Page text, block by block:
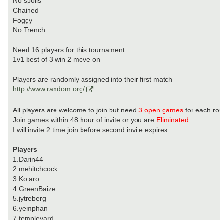
Chained
Foggy
No Trench
Need 16 players for this tournament
1v1 best of 3 win 2 move on
Players are randomly assigned into their first match
http://www.random.org/
All players are welcome to join but need 3 open games for each
Join games within 48 hour of invite or you are Eliminated
I will invite 2 time join before second invite expires
Players
1.Darin44
2.mehitchcock
3.Kotaro
4.GreenBaize
5.jytreberg
6.yemphan
7.templeyard